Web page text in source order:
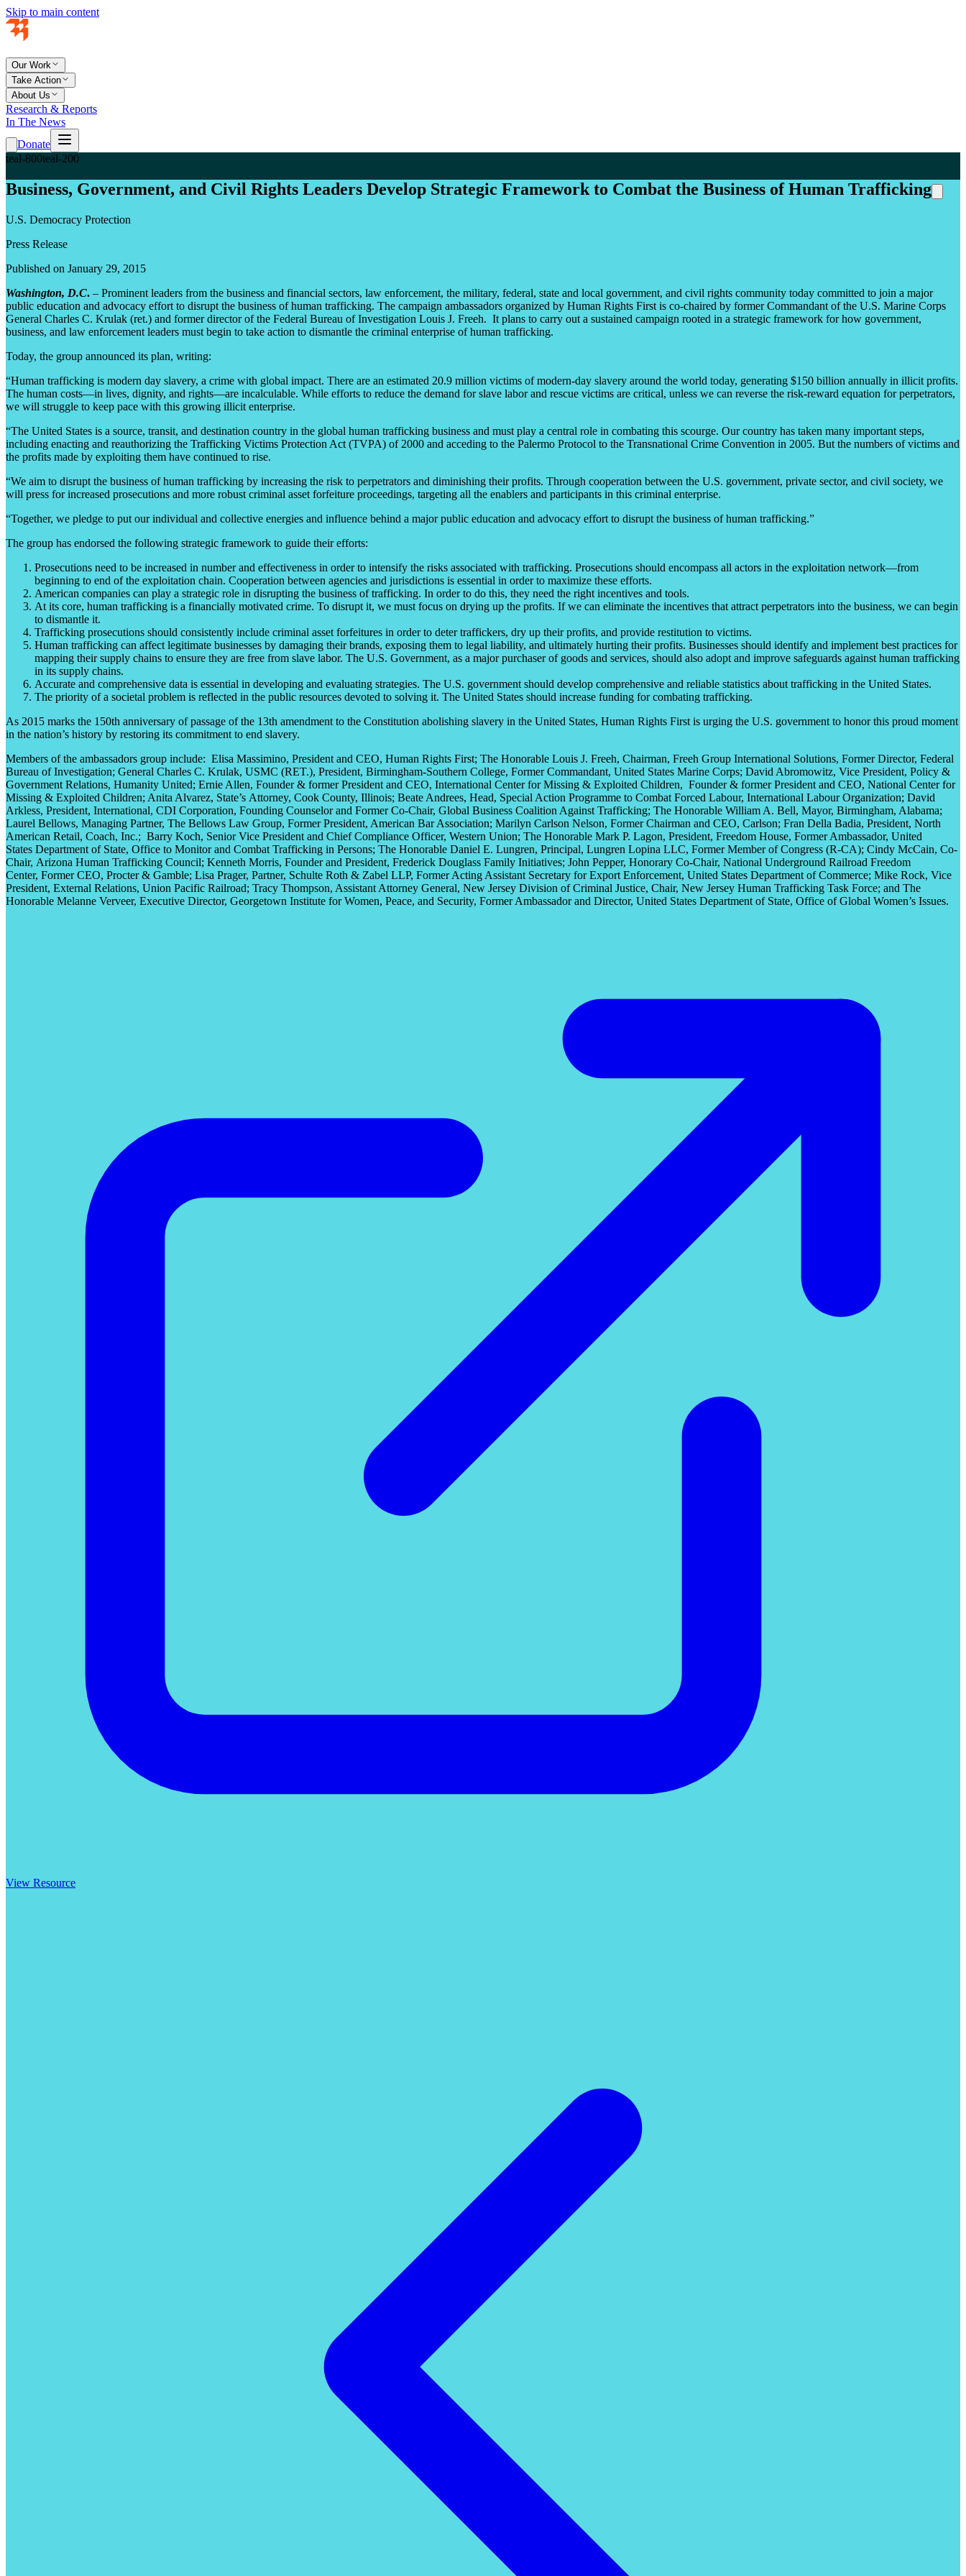
Skip to main content
Our Work
Take Action
About Us
Research & Reports
In The News
Donate
teal-800teal-200
Business, Government, and Civil Rights Leaders Develop Strategic Framework to Combat the Business of Human Trafficking
U.S. Democracy Protection
Press Release
Published on January 29, 2015
Washington, D.C. – Prominent leaders from the business and financial sectors, law enforcement, the military, federal, state and local government, and civil rights community today committed to join a major
public education and advocacy effort to disrupt the business of human trafficking. The campaign ambassadors organized by Human Rights First is co-chaired by former Commandant of the U.S. Marine Corps
General Charles C. Krulak (ret.) and former director of the Federal Bureau of Investigation Louis J. Freeh. It plans to carry out a sustained campaign rooted in a strategic framework for how government,
business, and law enforcement leaders must begin to take action to dismantle the criminal enterprise of human trafficking.
Today, the group announced its plan, writing:
“Human trafficking is modern day slavery, a crime with global impact. There are an estimated 20.9 million victims of modern-day slavery around the world today, generating $150 billion annually in illicit profits.
The human costs—in lives, dignity, and rights—are incalculable. While efforts to reduce the demand for slave labor and rescue victims are critical, unless we can reverse the risk-reward equation for perpetrators,
we will struggle to keep pace with this growing illicit enterprise.
“The United States is a source, transit, and destination country in the global human trafficking business and must play a central role in combating this scourge. Our country has taken many important steps,
including enacting and reauthorizing the Trafficking Victims Protection Act (TVPA) of 2000 and acceding to the Palermo Protocol to the Transnational Crime Convention in 2005. But the numbers of victims and
the profits made by exploiting them have continued to rise.
“We aim to disrupt the business of human trafficking by increasing the risk to perpetrators and diminishing their profits. Through cooperation between the U.S. government, private sector, and civil society, we
will press for increased prosecutions and more robust criminal asset forfeiture proceedings, targeting all the enablers and participants in this criminal enterprise.
“Together, we pledge to put our individual and collective energies and influence behind a major public education and advocacy effort to disrupt the business of human trafficking.”
The group has endorsed the following strategic framework to guide their efforts:
Prosecutions need to be increased in number and effectiveness in order to intensify the risks associated with trafficking. Prosecutions should encompass all actors in the exploitation network—from
beginning to end of the exploitation chain. Cooperation between agencies and jurisdictions is essential in order to maximize these efforts.
American companies can play a strategic role in disrupting the business of trafficking. In order to do this, they need the right incentives and tools.
At its core, human trafficking is a financially motivated crime. To disrupt it, we must focus on drying up the profits. If we can eliminate the incentives that attract perpetrators into the business, we can begin
to dismantle it.
Trafficking prosecutions should consistently include criminal asset forfeitures in order to deter traffickers, dry up their profits, and provide restitution to victims.
Human trafficking can affect legitimate businesses by damaging their brands, exposing them to legal liability, and ultimately hurting their profits. Businesses should identify and implement best practices for
mapping their supply chains to ensure they are free from slave labor. The U.S. Government, as a major purchaser of goods and services, should also adopt and improve safeguards against human trafficking
in its supply chains.
Accurate and comprehensive data is essential in developing and evaluating strategies. The U.S. government should develop comprehensive and reliable statistics about trafficking in the United States.
The priority of a societal problem is reflected in the public resources devoted to solving it. The United States should increase funding for combating trafficking.
As 2015 marks the 150th anniversary of passage of the 13th amendment to the Constitution abolishing slavery in the United States, Human Rights First is urging the U.S. government to honor this proud moment
in the nation’s history by restoring its commitment to end slavery.
Members of the ambassadors group include: Elisa Massimino, President and CEO, Human Rights First; The Honorable Louis J. Freeh, Chairman, Freeh Group International Solutions, Former Director, Federal
Bureau of Investigation; General Charles C. Krulak, USMC (RET.), President, Birmingham-Southern College, Former Commandant, United States Marine Corps; David Abromowitz, Vice President, Policy &
Government Relations, Humanity United; Ernie Allen, Founder& former President and CEO, International Center for Missing & Exploited Children, Founder & former President and CEO, National Center for
Missing & Exploited Children; Anita Alvarez, State’s Attorney, Cook County, Illinois; Beate Andrees, Head, Special Action Programme to Combat Forced Labour, International Labour Organization; David
Arkless, President, International, CDI Corporation, Founding Counselor and Former Co-Chair, Global Business Coalition Against Trafficking; The Honorable William A. Bell, Mayor, Birmingham, Alabama;
Laurel Bellows, Managing Partner, The Bellows Law Group, Former President, American Bar Association; Marilyn Carlson Nelson, Former Chairman and CEO, Carlson; Fran Della Badia, President, North
American Retail, Coach, Inc.; Barry Koch, Senior Vice President and Chief Compliance Officer, Western Union; The Honorable Mark P. Lagon, President, Freedom House, Former Ambassador, United
States Department of State, Office to Monitor and Combat Trafficking in Persons; The Honorable Daniel E. Lungren, Principal, Lungren Lopina LLC, Former Member of Congress (R-CA); Cindy McCain, Co-
Chair, Arizona Human Trafficking Council; Kenneth Morris, Founder and President, Frederick Douglass Family Initiatives; John Pepper, Honorary Co-Chair, National Underground Railroad Freedom
Center, Former CEO, Procter & Gamble; Lisa Prager, Partner, Schulte Roth & Zabel LLP, Former Acting Assistant Secretary for Export Enforcement, United States Department of Commerce; Mike Rock, Vice
President, External Relations, Union Pacific Railroad; Tracy Thompson, Assistant Attorney General, New Jersey Division of Criminal Justice, Chair, New Jersey Human Trafficking Task Force; and The
Honorable Melanne Verveer, Executive Director, Georgetown Institute for Women, Peace, and Security, Former Ambassador and Director, United States Department of State, Office of Global Women’s Issues.
View Resource